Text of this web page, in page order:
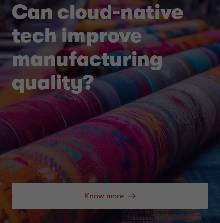
Can cloud-native
tech improve
manufacturing
quality?
Know more